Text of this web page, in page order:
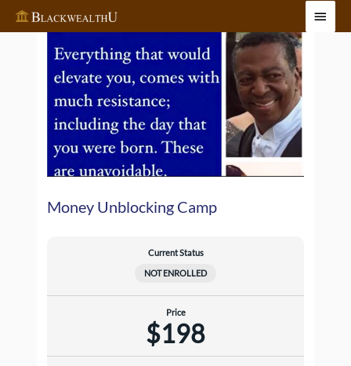
Main
Money Unblocking Camp
Current Status
NOT ENROLLED
Price
$198